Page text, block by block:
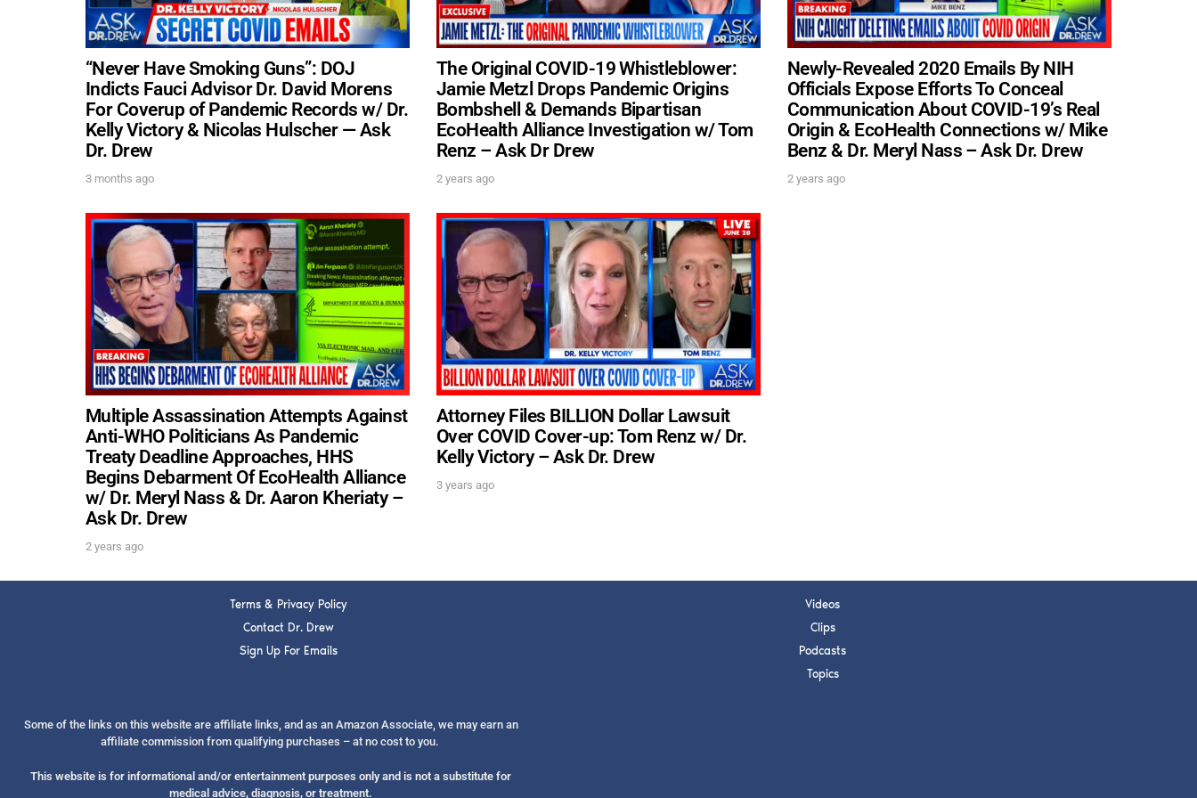
“Never Have Smoking Guns”: DOJ
Indicts Fauci Advisor Dr. David Morens
For Coverup of Pandemic Records w/ Dr.
Kelly Victory & Nicolas Hulscher — Ask
Dr. Drew
3 months ago
The Original COVID-19 Whistleblower:
Jamie Metzl Drops Pandemic Origins
Bombshell & Demands Bipartisan
EcoHealth Alliance Investigation w/ Tom
Renz – Ask Dr Drew
2 years ago
Newly-Revealed 2020 Emails By NIH
Officials Expose Efforts To Conceal
Communication About COVID-19’s Real
Origin & EcoHealth Connections w/ Mike
Benz & Dr. Meryl Nass – Ask Dr. Drew
2 years ago
Multiple Assassination Attempts Against
Anti-WHO Politicians As Pandemic
Treaty Deadline Approaches, HHS
Begins Debarment Of EcoHealth Alliance
w/ Dr. Meryl Nass & Dr. Aaron Kheriaty –
Ask Dr. Drew
2 years ago
Attorney Files BILLION Dollar Lawsuit
Over COVID Cover-up: Tom Renz w/ Dr.
Kelly Victory – Ask Dr. Drew
3 years ago
Terms & Privacy Policy
Contact Dr. Drew
Sign Up For Emails
Videos
Clips
Podcasts
Topics
Some of the links on this website are affiliate links, and as an Amazon Associate, we may earn an
affiliate commission from qualifying purchases – at no cost to you.
This website is for informational and/or entertainment purposes only and is not a substitute for
medical advice, diagnosis, or treatment.
UPDATES FROM DR. DREW
Get alerts from Dr. Drew about important guests, upcoming events,
and when to call in to the show.
FOR TEXT ALERTS, MSG AND DATA RATES MAY APPLY